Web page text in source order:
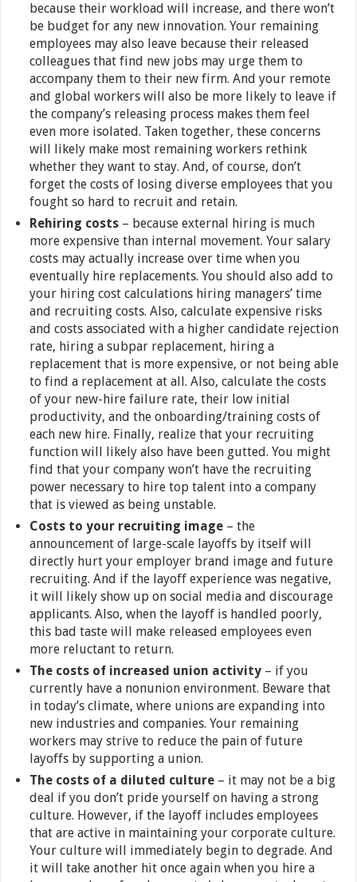
because their workload will increase, and there won’t
be budget for any new innovation. Your remaining
employees may also leave because their released
colleagues that find new jobs may urge them to
accompany them to their new firm. And your remote
and global workers will also be more likely to leave if
the company’s releasing process makes them feel
even more isolated. Taken together, these concerns
will likely make most remaining workers rethink
whether they want to stay. And, of course, don’t
forget the costs of losing diverse employees that you
fought so hard to recruit and retain.
Rehiring costs – because external hiring is much
more expensive than internal movement. Your salary
costs may actually increase over time when you
eventually hire replacements. You should also add to
your hiring cost calculations hiring managers’ time
and recruiting costs. Also, calculate expensive risks
and costs associated with a higher candidate rejection
rate, hiring a subpar replacement, hiring a
replacement that is more expensive, or not being able
to find a replacement at all. Also, calculate the costs
of your new-hire failure rate, their low initial
productivity, and the onboarding/training costs of
each new hire. Finally, realize that your recruiting
function will likely also have been gutted. You might
find that your company won’t have the recruiting
power necessary to hire top talent into a company
that is viewed as being unstable.
Costs to your recruiting image – the
announcement of large-scale layoffs by itself will
directly hurt your employer brand image and future
recruiting. And if the layoff experience was negative,
it will likely show up on social media and discourage
applicants. Also, when the layoff is handled poorly,
this bad taste will make released employees even
more reluctant to return.
The costs of increased union activity – if you
currently have a nonunion environment. Beware that
in today’s climate, where unions are expanding into
new industries and companies. Your remaining
workers may strive to reduce the pain of future
layoffs by supporting a union.
The costs of a diluted culture – it may not be a big
deal if you don’t pride yourself on having a strong
culture. However, if the layoff includes employees
that are active in maintaining your corporate culture.
Your culture will immediately begin to degrade. And
it will take another hit once again when you hire a